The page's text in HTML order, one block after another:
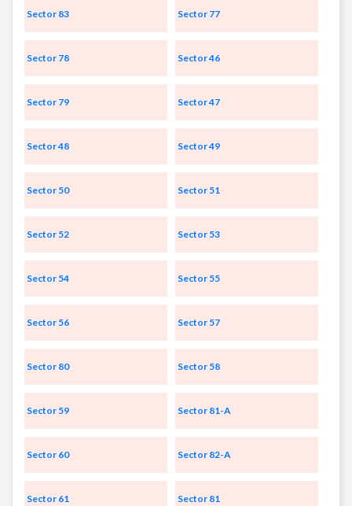
Sector 83 Sector 77
Sector 78 Sector 46
Sector 79 Sector 47
Sector 48 Sector 49
Sector 50 Sector 51
Sector 52 Sector 53
Sector 54 Sector 55
Sector 56 Sector 57
Sector 80 Sector 58
Sector 59 Sector 81-A
Sector 60 Sector 82-A
Sector 61 Sector 81